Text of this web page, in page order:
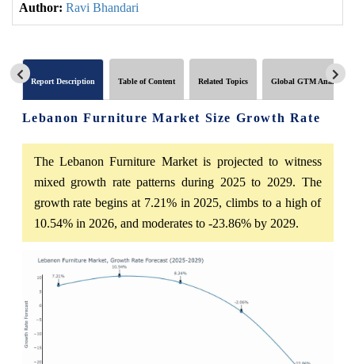
Author: Ravi Bhandari
Report Description Table of Content Related Topics Global GTM Analytics
Lebanon Furniture Market Size Growth Rate
The Lebanon Furniture Market is projected to witness
mixed growth rate patterns during 2025 to 2029. The
growth rate begins at 7.21% in 2025, climbs to a high of
10.54% in 2026, and moderates to -23.86% by 2029.